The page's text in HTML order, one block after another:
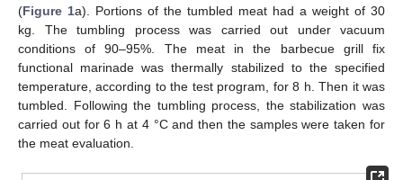
(Figure 1a). Portions of the tumbled meat had a weight of 30
kg. The tumbling process was carried out under vacuum
conditions of 90–95%. The meat in the barbecue grill fix
functional marinade was thermally stabilized to the specified
temperature, according to the test program, for 8 h. Then it was
tumbled. Following the tumbling process, the stabilization was
carried out for 6 h at 4 °C and then the samples were taken for
the meat evaluation.